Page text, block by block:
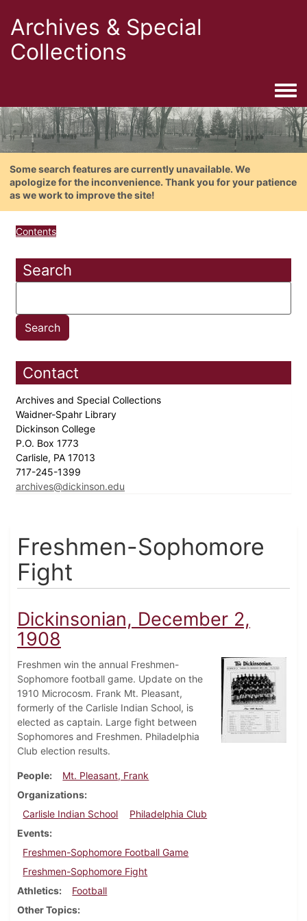
Archives & Special
Collections
Some search features are currently unavailable. We
apologize for the inconvenience. Thank you for your patience
as we work to improve the site!
Contents
Search
Contact
Archives and Special Collections
Waidner-Spahr Library
Dickinson College
P.O. Box 1773
Carlisle, PA 17013
717-245-1399
archives@dickinson.edu
Freshmen-Sophomore
Fight
Dickinsonian, December 2,
1908
Freshmen win the annual Freshmen-
Sophomore football game. Update on the
1910 Microcosm. Frank Mt. Pleasant,
formerly of the Carlisle Indian School, is
elected as captain. Large fight between
Sophomores and Freshmen. Philadelphia
Club election results.
People
Mt. Pleasant, Frank
Organizations
Carlisle Indian School
Philadelphia Club
Events
Freshmen-Sophomore Football Game
Freshmen-Sophomore Fight
Athletics
Football
Other Topics